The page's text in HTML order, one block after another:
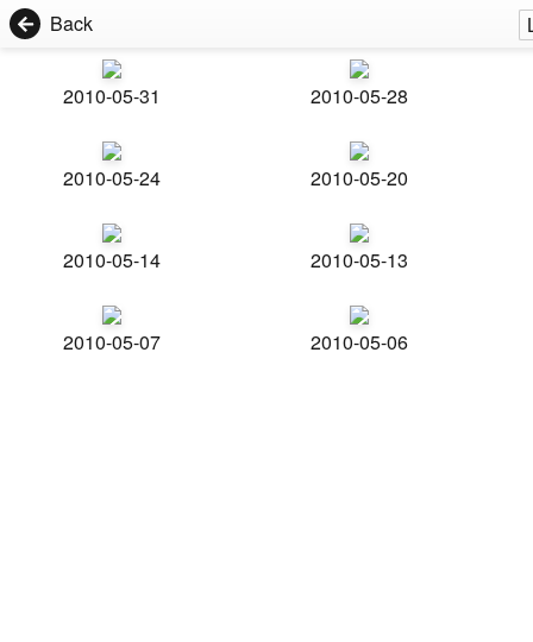
Back
2010-05-31 2010-05-28
2010-05-24 2010-05-20
2010-05-14 2010-05-13
2010-05-07 2010-05-06